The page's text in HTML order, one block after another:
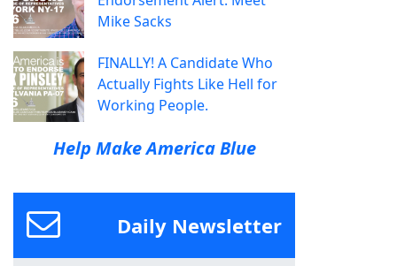
Mike Sacks
FINALLY! A Candidate Who
Actually Fights Like Hell for
Working People.
Help Make America Blue
Daily Newsletter